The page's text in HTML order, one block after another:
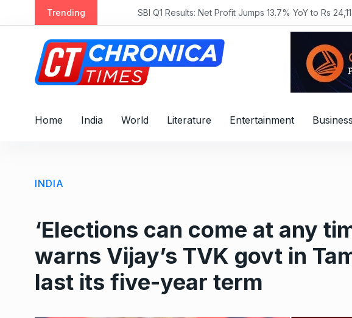
k
Trending SBI Q1 Results: Net Profit Jumps 13.7% YoY to Rs 24,113
Home India World Literature Entertainment Business
INDIA
‘Elections can come at any
warns Vijay’s TVK govt in
last its five-year term